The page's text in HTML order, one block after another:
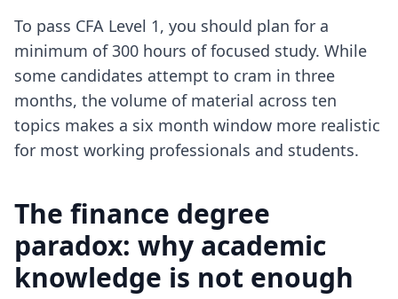
To pass CFA Level 1, you should plan for a
minimum of 300 hours of focused study. While
some candidates attempt to cram in three
months, the volume of material across ten
topics makes a six month window more realistic
for most working professionals and students.
The finance degree
paradox: why academic
knowledge is not enough